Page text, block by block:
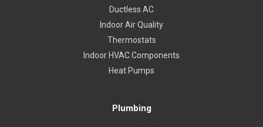
Ductless AC
Indoor Air Quality
Thermostats
Indoor HVAC Components
Heat Pumps
Plumbing